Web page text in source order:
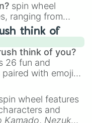
spin wheel
ranging from
like the Flute
to unusual
Jaw Harp,Nose
Kazoo.
think of
think of you?
26 fun and
with emojis,
like
😊 sweet
to
🤨 sus,🫥 I don't
and🤪 crazy.
wheel features
and
Kamado, Nezuko